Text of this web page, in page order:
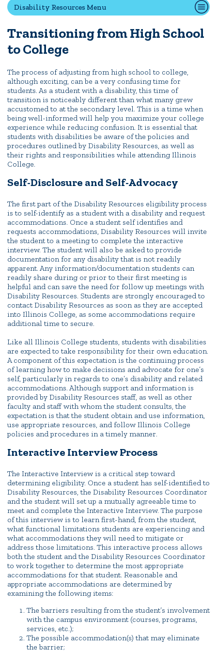
Quick Tools
Employment Opportunities
Portal Español
Disability Resources Menu
Transitioning from High School
to College
The process of adjusting from high school to college,
although exciting, can be a very confusing time for
students. As a student with a disability, this time of
transition is noticeably different than what many grew
accustomed to at the secondary level. This is a time when
being well-informed will help you maximize your college
experience while reducing confusion. It is essential that
students with disabilities be aware of the policies and
procedures outlined by Disability Resources, as well as
their rights and responsibilities while attending Illinois
College.
Self-Disclosure and Self-Advocacy
The first part of the Disability Resources eligibility process
is to self-identify as a student with a disability and request
accommodations. Once a student self identifies and
requests accommodations, Disability Resources will invite
the student to a meeting to complete the interactive
interview. The student will also be asked to provide
documentation for any disability that is not readily
apparent. Any information/documentation students can
readily share during or prior to their first meeting is
helpful and can save the need for follow up meetings with
Disability Resources. Students are strongly encouraged to
contact Disability Resources as soon as they are accepted
into Illinois College, as some accommodations require
additional time to secure.
Like all Illinois College students, students with disabilities
are expected to take responsibility for their own education.
A component of this expectation is the continuing process
of learning how to make decisions and advocate for one’s
self, particularly in regards to one’s disability and related
accommodations. Although support and information is
provided by Disability Resources staff, as well as other
faculty and staff with whom the student consults, the
expectation is that the student obtain and use information,
use appropriate resources, and follow Illinois College
policies and procedures in a timely manner.
Interactive Interview Process
The Interactive Interview is a critical step toward
determining eligibility. Once a student has self-identified to
Disability Resources, the Disability Resources Coordinator
and the student will set up a mutually agreeable time to
meet and complete the Interactive Interview. The purpose
of this interview is to learn first-hand, from the student,
what functional limitations students are experiencing and
what accommodations they will need to mitigate or
address those limitations. This interactive process allows
both the student and the Disability Resources Coordinator
to work together to determine the most appropriate
accommodations for that student. Reasonable and
appropriate accommodations are determined by
examining the following items:
The barriers resulting from the student’s involvement
with the campus environment (courses, programs,
services, etc.);
The possible accommodation(s) that may eliminate
the barrier;